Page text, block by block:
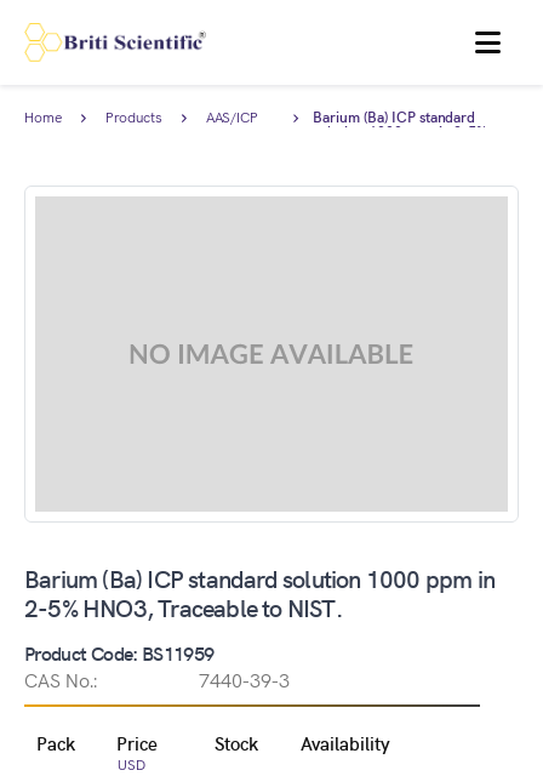
MENU
Home Products AAS/ICP
Standards
Barium (Ba) ICP standard
solution 1000 ppm in 2-5%
Barium (Ba) ICP standard solution 1000 ppm in
2-5% HNO3, Traceable to NIST.
Product Code: BS11959
CAS No.:
7440-39-3
Pack Price
USD
Stock Availability